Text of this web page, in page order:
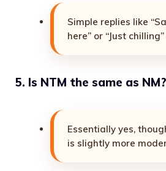
Simple replies like
here” or “Just
5. Is NTM the same as NM?
Essentially yes,
is slightly more